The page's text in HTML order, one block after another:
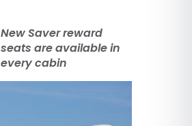
New Saver reward
seats are available in
every cabin